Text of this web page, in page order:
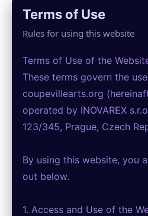
Terms of Use
Rules for using this website
Terms of Use of the
These terms govern the
coupevillearts.org
operated by INOVAREX
123/345, Prague, Czech
By using this website, you
out below.
1. Access and Use of the